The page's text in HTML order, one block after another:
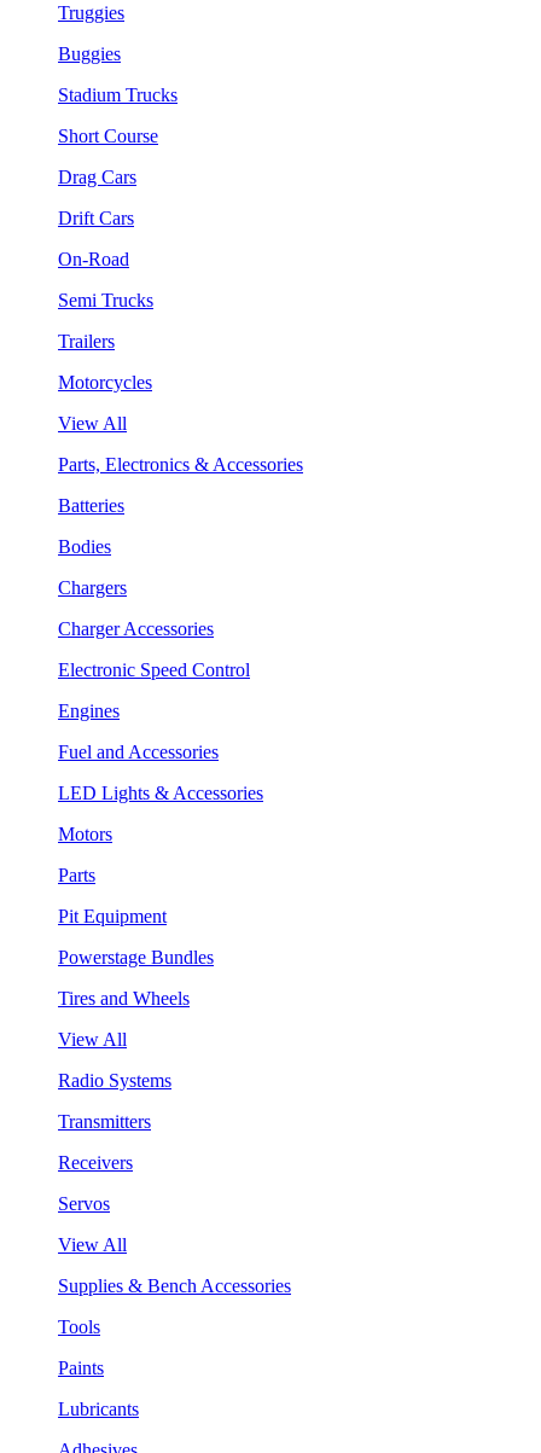
Truggies
Buggies
Stadium Trucks
Short Course
Drag Cars
Drift Cars
On-Road
Semi Trucks
Trailers
Motorcycles
View All
Parts, Electronics & Accessories
Batteries
Bodies
Chargers
Charger Accessories
Electronic Speed Control
Engines
Fuel and Accessories
LED Lights & Accessories
Motors
Parts
Pit Equipment
Powerstage Bundles
Tires and Wheels
View All
Radio Systems
Transmitters
Receivers
Servos
View All
Supplies & Bench Accessories
Tools
Paints
Lubricants